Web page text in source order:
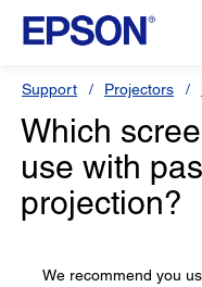
Support Projectors
Which
use with
projection?
We recommend you